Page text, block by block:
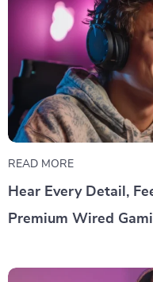
READ MORE
Hear Every Detail,
Premium Wired